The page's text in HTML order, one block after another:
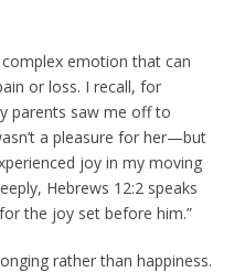
emotion that can
or loss. I recall, for
parents saw me off to
a pleasure for her—but
joy in my moving
Hebrews 12:2 speaks
the joy set before him.”
rather than happiness.